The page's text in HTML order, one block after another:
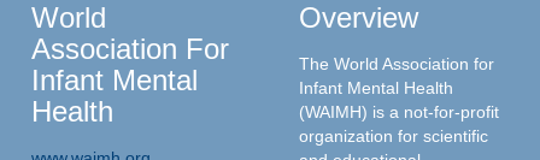
World
Association For
Infant Mental
Health
Overview
The World Association for
Infant Mental Health
(WAIMH) is a not-for-profit
organization for scientific